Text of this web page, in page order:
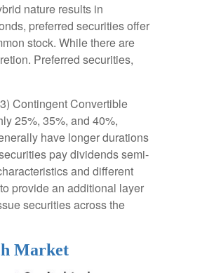
nature results in
preferred securities offer
stock. While there are
Preferred securities,
Contingent Convertible
25%, 35%, and 40%,
have longer durations
pay dividends semi-
and different
provide an additional layer
securities across the
Market